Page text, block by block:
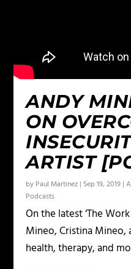
ANDY
ON
ARTIST
by Paul Martinez | Sep 19, 2019 |
Podcasts
On the latest ‘The
Mineo, Cristina Mineo,
health, therapy, and